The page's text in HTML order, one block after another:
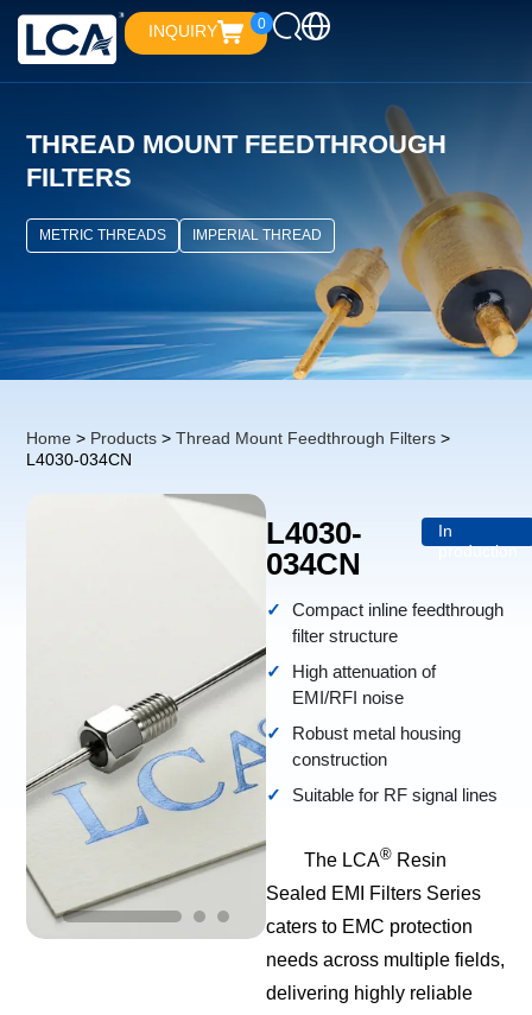
INQUIRY 0
THREAD MOUNT FEEDTHROUGH
FILTERS
METRIC THREADS IMPERIAL THREAD
Home > Products >Thread Mount Feedthrough Filters >
L4030-034CN
L4030-
034CN
In
production
Compact inline feedthrough
filter structure
High attenuation of
EMI/RFI noise
Robust metal housing
construction
Suitable for RF signal lines
The LCA® Resin
Sealed EMI Filters Series
caters to EMC protection
needs across multiple fields,
delivering highly reliable